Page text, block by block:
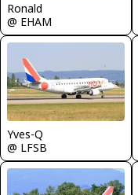
Ronald
@ EHAM
Yves-Q
@ LFSB